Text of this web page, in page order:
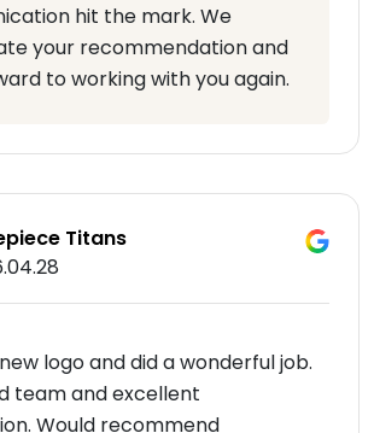
hit the mark. We
your recommendation and
to working with you again.
Titans
logo and did a wonderful job.
team and excellent
Would recommend